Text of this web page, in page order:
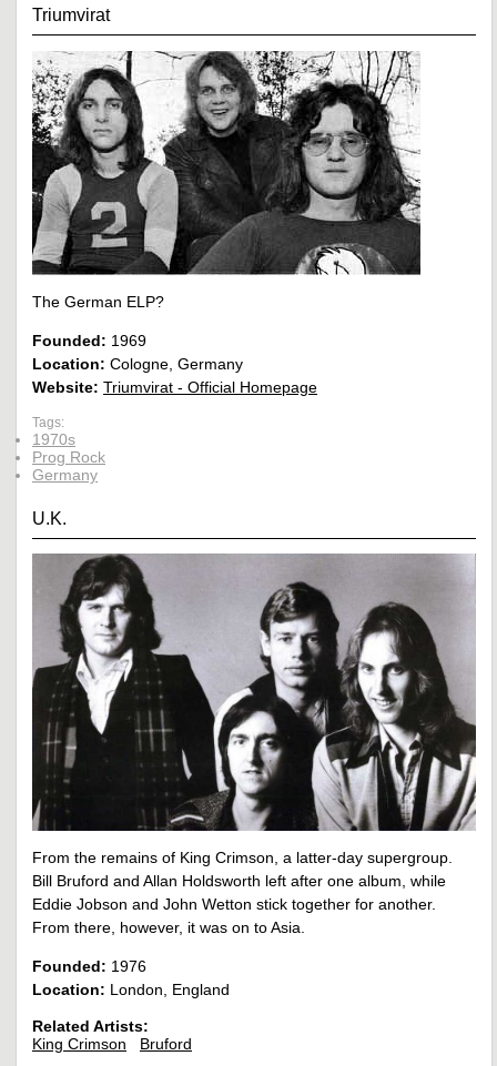
Triumvirat
The German ELP?
Founded: 1969
Location: Cologne, Germany
Website: Triumvirat - Official Homepage
Tags:
1970s
Prog Rock
Germany
U.K.
From the remains of King Crimson, a latter-day supergroup.
Bill Bruford and Allan Holdsworth left after one album, while
Eddie Jobson and John Wetton stick together for another.
From there, however, it was on to Asia.
Founded: 1976
Location: London, England
Related Artists:
King Crimson
Bruford